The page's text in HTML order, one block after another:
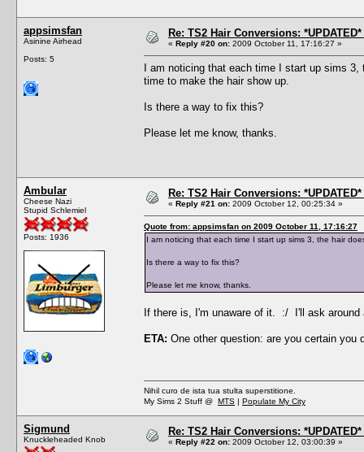
appsimsfan
Asinine Airhead
Posts: 5
Re: TS2 Hair Conversions:
« Reply #20 on: 2009 October 11, 17:16:27 »
I am noticing that each time I start up sims
time to make the hair show up.
Is there a way to fix this?
Please let me know, thanks.
Ambular
Cheese Nazi
Stupid Schlemiel
Posts: 1936
Re: TS2 Hair Conversions:
« Reply #21 on: 2009 October 12, 00:25:34 »
Quote from: appsimsfan on 2009 October 11, 17:16:27
I am noticing that each time I start up sims 3, the hair
Is there a way to fix this?
Please let me know, thanks.
If there is, I'm unaware of it. :/ I'll ask
ETA: One other question: are you certain you
Nihil curo de ista tua stulta superstitione.
My Sims 2 Stuff @ MTS | Populate My City
Sigmund
Knuckleheaded Knob
Re: TS2 Hair Conversions:
« Reply #22 on: 2009 October 12, 03:00:39 »